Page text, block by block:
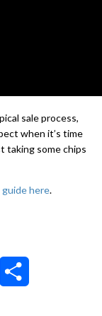
sale process,
when it’s time
taking some chips
here.
Message